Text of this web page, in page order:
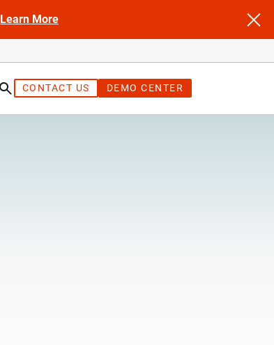
Learn More
CONTACT US DEMO CENTER